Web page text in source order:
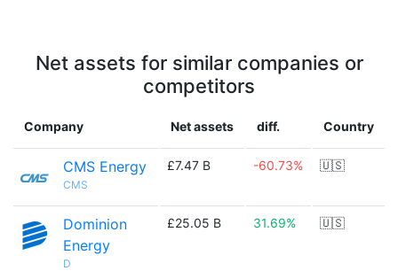
Net assets for similar companies or
competitors
Company Net assets diff. Country
CMS Energy
CMS
£7.47 B -60.73% 🇺🇸
Dominion
Energy
D
£25.05 B 31.69% 🇺🇸